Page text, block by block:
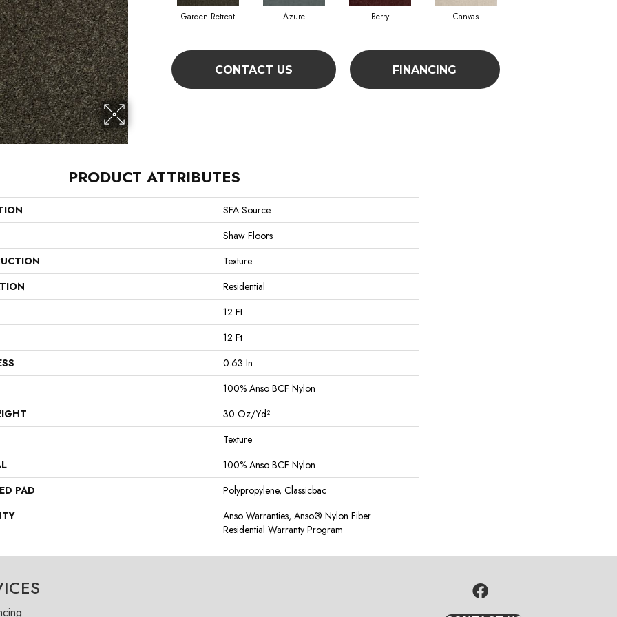
Garden Retreat Azure Berry Canvas
CONTACT US FINANCING
PRODUCT ATTRIBUTES
SFA Source
Shaw Floors
Texture
Residential
12 Ft
12 Ft
0.63 In
100% Anso BCF Nylon
30 Oz/yd²
Texture
100% Anso BCF Nylon
PAD
Polypropylene, Classicbac
Anso Warranties, Anso® Nylon Fiber
Residential Warranty Program